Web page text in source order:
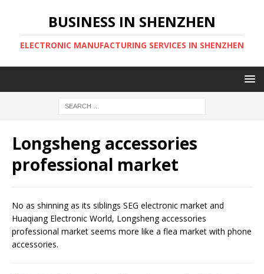
BUSINESS IN SHENZHEN
ELECTRONIC MANUFACTURING SERVICES IN SHENZHEN
Longsheng accessories
professional market
No as shinning as its siblings SEG electronic market and
Huaqiang Electronic World, Longsheng accessories
professional market seems more like a flea market with phone
accessories.